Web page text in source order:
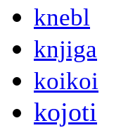
knebl
knjiga
koikoi
kojoti